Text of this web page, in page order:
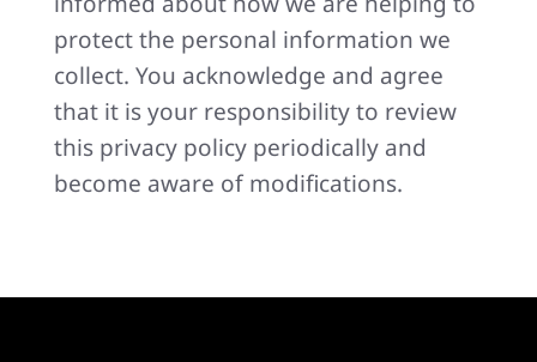
protect the personal information we
collect. You acknowledge and agree
that it is your responsibility to review
this privacy policy periodically and
become aware of modifications.